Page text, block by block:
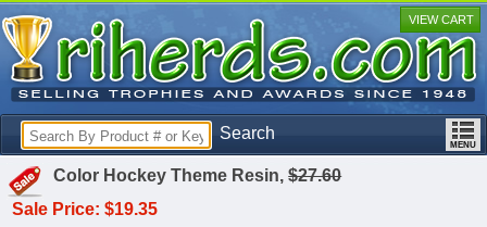
Search
VIEW CART
Color Hockey Theme Resin,$27.60
Sale Price: $19.35